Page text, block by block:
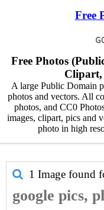
Free
Free Photos
Clipart,
A large Public Domain
photos and vectors. All
photos, and CC0
images, clipart, pics and
photo in high
1 Image found
google pics,